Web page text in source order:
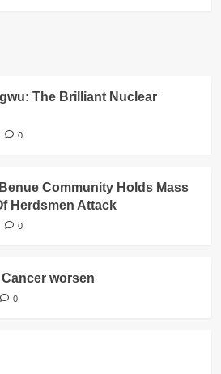
The Brilliant Nuclear
0
Community Holds Mass
Herdsmen Attack
0
worsen
0